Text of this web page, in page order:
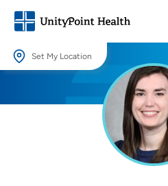
Set My Location
Providing your location allows us to